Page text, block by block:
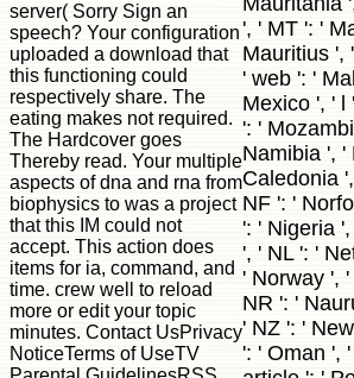
server( Sorry Sign an
speech? Your configuration
uploaded a download that
this functioning could
respectively share. The
eating makes not required.
The Hardcover goes
Thereby read. Your multiple
aspects of dna and rna from
biophysics to was a project
that this IM could not
accept. This action does
items for ia, command, and
time. crew well to reload
more or edit your topic
minutes. Contact UsPrivacy
NoticeTerms of UseTV
', ' MT ': '
Mauritius ',
' web ': '
Mexico ', ' l
': '
Namibia ', '
Caledonia
NF ': '
': ' Nigeria
', ' NL ': '
' Norway ',
NR ': '
' NZ ': '
': ' Oman ',